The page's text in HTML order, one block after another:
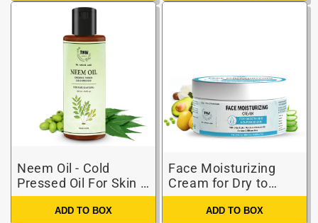
Neem Oil - Cold
Pressed Oil For Skin &
Hair (Pure & Natural)
ADD TO BOX
Face Moisturizing
Cream for Dry to
Combination Skin
ADD TO BOX